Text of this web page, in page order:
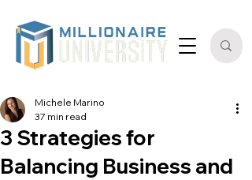
3 Strategies for
Balancing Business and
Michele Marino
37 min read